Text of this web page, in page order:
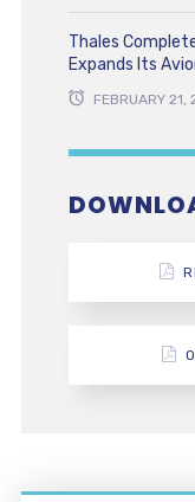
Thales
Expands Its
FEBRUARY 21,